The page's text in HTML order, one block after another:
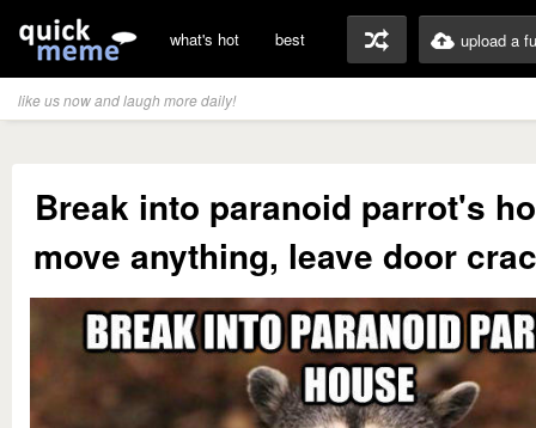
what's hot best upload a
like us now and laugh more daily!
Break into paranoid parrot's
move anything, leave door